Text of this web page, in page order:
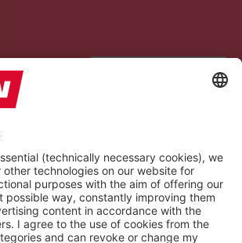
SOUNDS STOP ANIMATIONS